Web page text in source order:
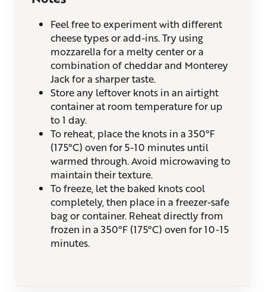
Feel free to experiment with different
cheese types or add-ins. Try using
mozzarella for a melty center or a
combination of cheddar and Monterey
Jack for a sharper taste.
Store any leftover knots in an airtight
container at room temperature for up
to 1 day.
To reheat, place the knots in a 350°F
(175°C) oven for 5-10 minutes until
warmed through. Avoid microwaving to
maintain their texture.
To freeze, let the baked knots cool
completely, then place in a freezer-safe
bag or container. Reheat directly from
frozen in a 350°F (175°C) oven for 10-15
minutes.